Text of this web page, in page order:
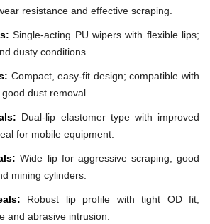
resistance and effective scraping.
Single-acting PU wipers with flexible lips;
dusty conditions.
Compact, easy-fit design; compatible with
dust removal.
Dual-lip elastomer type with improved
for mobile equipment.
Wide lip for aggressive scraping; good
mining cylinders.
Robust lip profile with tight OD fit;
and abrasive intrusion.